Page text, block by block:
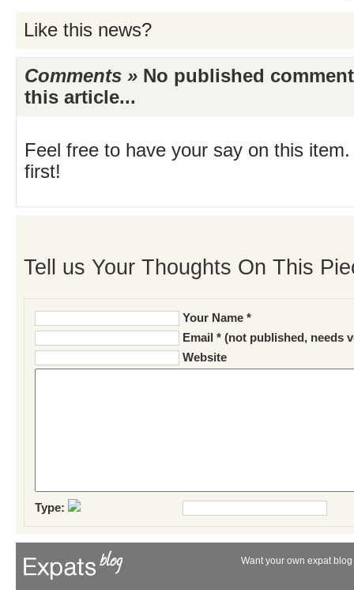
Like this news?
Comments » No published
this article...
Feel free to have your say on this
first!
Tell us Your Thoughts On This
Your Name *
Email * (not published, needs
Website
Type:
Want your own expat